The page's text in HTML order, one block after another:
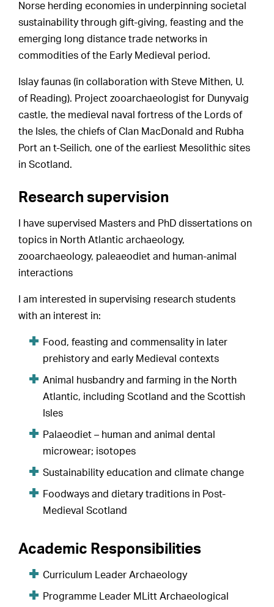
Norse herding economies in underpinning societal
sustainability through gift-giving, feasting and the
emerging long distance trade networks in
commodities of the Early Medieval period.
Islay faunas (in collaboration with Steve Mithen, U.
of Reading). Project zooarchaeologist for Dunyvaig
castle, the medieval naval fortress of the Lords of
the Isles, the chiefs of Clan MacDonald and Rubha
Port an t-Seilich, one of the earliest Mesolithic sites
in Scotland.
Research supervision
I have supervised Masters and PhD dissertations on
topics in North Atlantic archaeology,
zooarchaeology, paleaeodiet and human-animal
interactions
I am interested in supervising research students
with an interest in:
Food, feasting and commensality in later
prehistory and early Medieval contexts
Animal husbandry and farming in the North
Atlantic, including Scotland and the Scottish
Isles
Palaeodiet – human and animal dental
microwear; isotopes
Sustainability education and climate change
Foodways and dietary traditions in Post-
Medieval Scotland
Academic Responsibilities
Curriculum Leader Archaeology
Programme Leader MLitt Archaeological